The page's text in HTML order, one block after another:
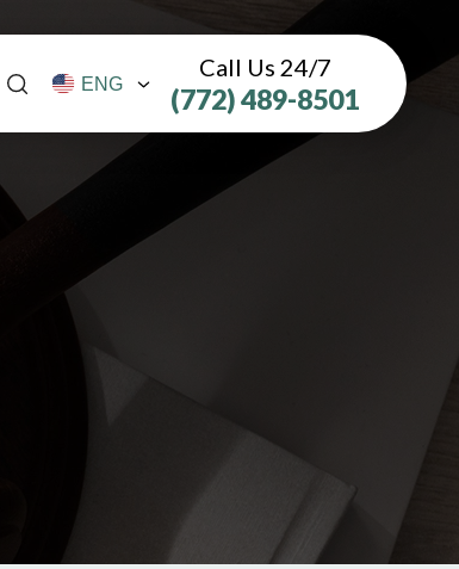
Call Us 24/7
(772) 489-8501